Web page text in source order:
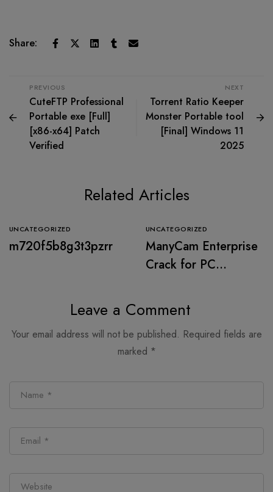
Share:
PREVIOUS
CuteFTP Professional
Portable exe [Full]
[x86-x64] Patch
Verified
NEXT
Torrent Ratio Keeper
Monster Portable tool
[Final] Windows 11
2025
Related Articles
UNCATEGORIZED
m720f5b8g3t3pzrr
UNCATEGORIZED
ManyCam Enterprise
Crack for PC
Stable 2026
Leave a Comment
Your email address will not be published. Required fields are
marked *